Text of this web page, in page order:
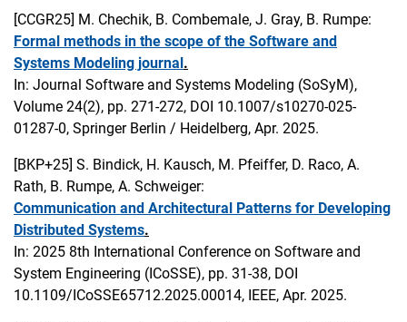
[CCGR25] M. Chechik, B. Combemale, J. Gray, B. Rumpe:
Formal methods in the scope of the Software and
Systems Modeling journal.
In: Journal Software and Systems Modeling (SoSyM),
Volume 24(2), pp. 271-272, DOI 10.1007/s10270-025-
01287-0, Springer Berlin / Heidelberg, Apr. 2025.
[BKP+25] S. Bindick, H. Kausch, M. Pfeiffer, D. Raco, A.
Rath, B. Rumpe, A. Schweiger:
Communication and Architectural Patterns for Developing
Distributed Systems.
In: 2025 8th International Conference on Software and
System Engineering (ICoSSE), pp. 31-38, DOI
10.1109/ICoSSE65712.2025.00014, IEEE, Apr. 2025.